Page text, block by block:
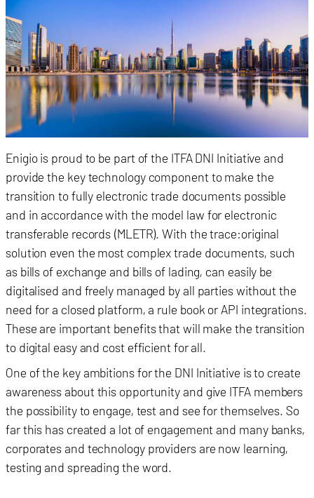
Enigio is proud to be part of the ITFA DNI Initiative and
provide the key technology component to make the
transition to fully electronic trade documents possible
and in accordance with the model law for electronic
transferable records (MLETR). With the trace:original
solution even the most complex trade documents, such
as bills of exchange and bills of lading, can easily be
digitalised and freely managed by all parties without the
need for a closed platform, a rule book or API integrations.
These are important benefits that will make the transition
to digital easy and cost efficient for all.
One of the key ambitions for the DNI Initiative is to create
awareness about this opportunity and give ITFA members
the possibility to engage, test and see for themselves. So
far this has created a lot of engagement and many banks,
corporates and technology providers are now learning,
testing and spreading the word.